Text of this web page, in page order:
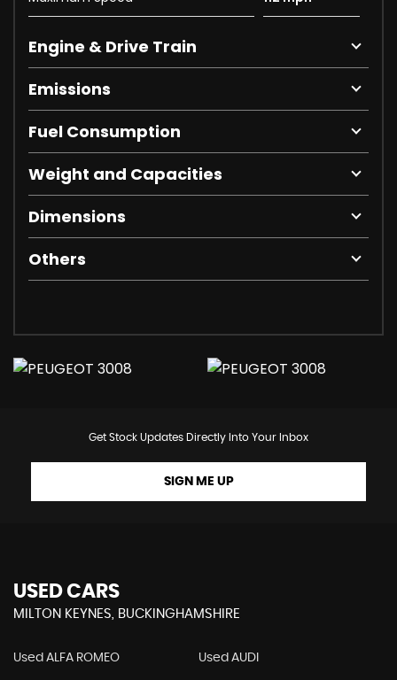
Engine & Drive Train
Emissions
Fuel Consumption
Weight and Capacities
Dimensions
Others
Get Stock Updates Directly Into Your Inbox
SIGN ME UP
USED CARS
MILTON KEYNES, BUCKINGHAMSHIRE
Used ALFA ROMEO Used AUDI